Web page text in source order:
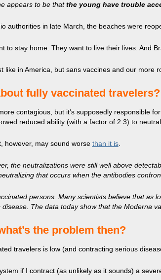
appears to be thatthe young have trouble
authorities in late March, the beaches were
stay home. They want to live their lives. And
like in America, but sans vaccines and our more
fully vaccinated travelers?
contagious, but it’s supposedly responsible
reduced ability (with a factor of 2.3) to
however, may sound worse than it is.
neutralizations were still well above
that occurs when the antibodies
persons. Many scientists believe that
The data today show that the Moderna
the problem then?
travelers is low (and contracting serious
if I contract (as unlikely as it sounds) a